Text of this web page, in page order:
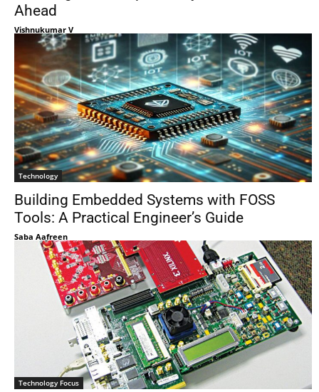
Ahead
Vishnukumar V
Technology
Building Embedded Systems with FOSS
Tools: A Practical Engineer’s Guide
Saba Aafreen
Technology Focus